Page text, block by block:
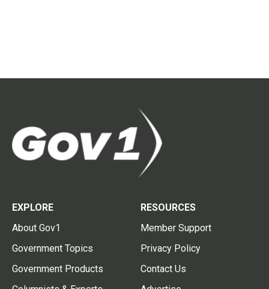
EXPLORE
About Gov1
Government Topics
Government Products
RESOURCES
Member Support
Privacy Policy
Contact Us